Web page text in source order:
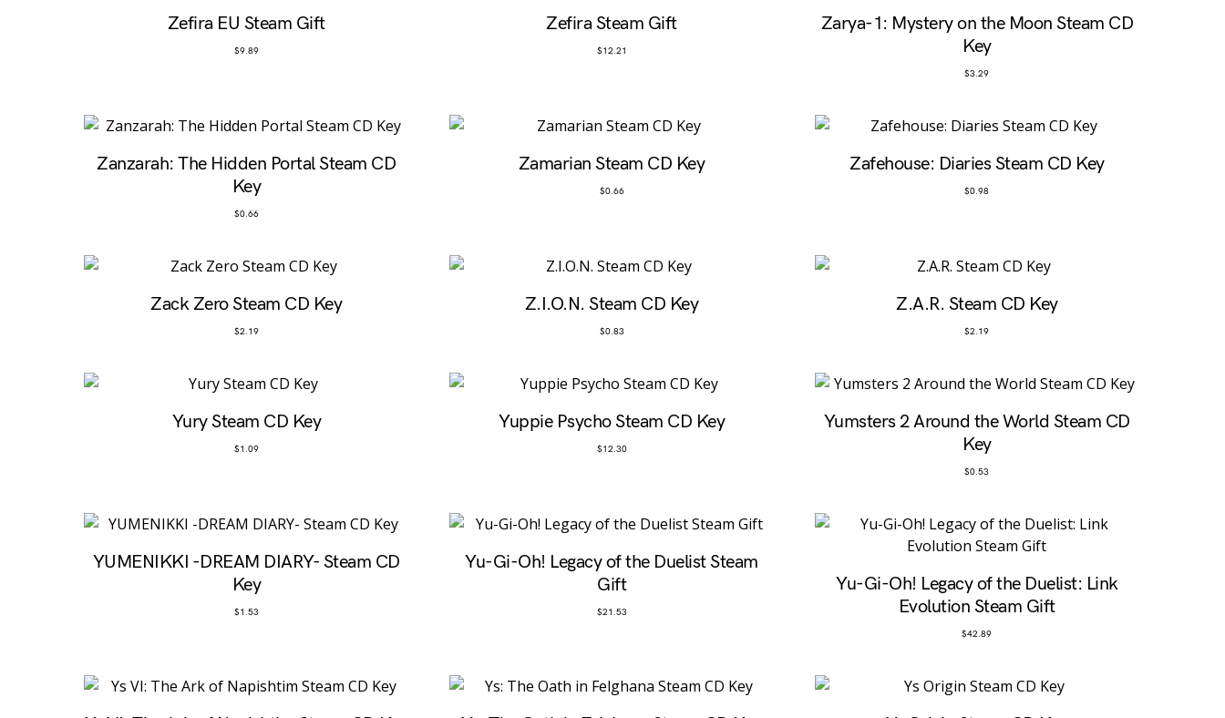
Zefira EU Steam Gift
$9.89
Zefira Steam Gift
$12.21
Zarya-1: Mystery on the Moon Steam CD
Key
$3.29
Zanzarah: The Hidden Portal Steam CD
Key
$0.66
Zamarian Steam CD Key
$0.66
Zafehouse: Diaries Steam CD Key
$0.98
Zack Zero Steam CD Key
$2.19
Z.I.O.N. Steam CD Key
$0.83
Z.A.R. Steam CD Key
$2.19
Yury Steam CD Key
$1.09
Yuppie Psycho Steam CD Key
$12.30
Yumsters 2 Around the World Steam CD
Key
$0.53
YUMENIKKI -DREAM DIARY- Steam CD
Key
$1.53
Yu-Gi-Oh! Legacy of the Duelist Steam
Gift
$21.53
Yu-Gi-Oh! Legacy of the Duelist: Link
Evolution Steam Gift
$42.89